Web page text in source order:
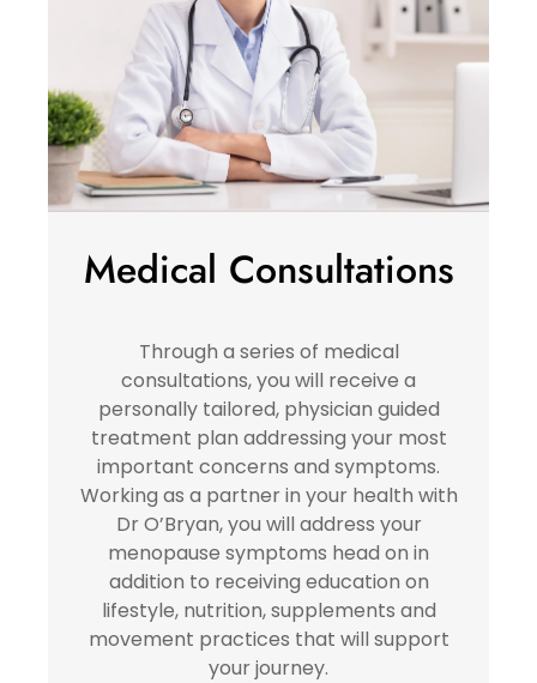
Medical Consultations
Through a series of medical
consultations, you will receive a
personally tailored, physician guided
treatment plan addressing your most
important concerns and symptoms.
Working as a partner in your health with
Dr O’Bryan, you will address your
menopause symptoms head on in
addition to receiving education on
lifestyle, nutrition, supplements and
movement practices that will support
your journey.